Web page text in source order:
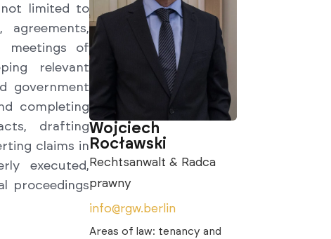
not limited to
meetings of
relevant
government
completing
drafting
claims in
executed,
proceedings
Wojciech
Rocławski
Rechtsanwalt & Radca
prawny
info@rgw.berlin
Areas of law: tenancy and